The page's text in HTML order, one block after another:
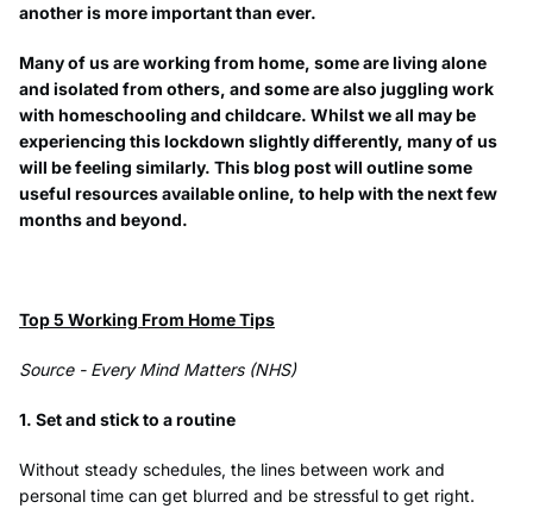
another is more important than ever.
Many of us are working from home, some are living alone
and isolated from others, and some are also juggling work
with homeschooling and childcare. Whilst we all may be
experiencing this lockdown slightly differently, many of us
will be feeling similarly. This blog post will outline some
useful resources available online, to help with the next few
months and beyond.
Top 5 Working From Home Tips
Source - Every Mind Matters (NHS)
1. Set and stick to a routine
Without steady schedules, the lines between work and
personal time can get blurred and be stressful to get right.